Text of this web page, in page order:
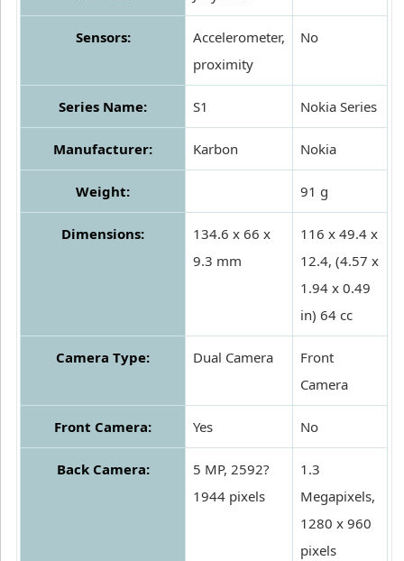
Sensors:
Accelerometer,
proximity
No
Series Name: S1 Nokia Series
Manufacturer: Karbon Nokia
Weight: 91 g
Dimensions:
134.6 x 66 x
9.3 mm
116 x 49.4 x
12.4, (4.57 x
1.94 x 0.49
in) 64 cc
Camera Type: Dual Camera
Front
Camera
Front Camera: Yes No
Back Camera:
5 MP, 2592?
1944 pixels
1.3
Megapixels,
1280 x 960
pixels